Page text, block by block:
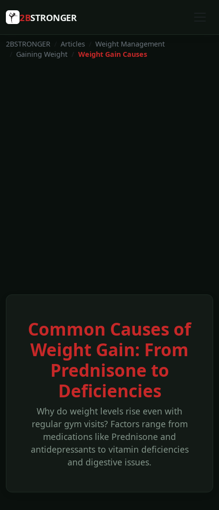
2BSTRONGER
2BSTRONGER Articles
Weight Management
Gaining Weight
Weight Gain Causes
Common Causes of
Weight Gain: From
Prednisone to
Deficiencies
Why do weight levels rise even with
regular gym visits? Factors range from
medications like Prednisone and
antidepressants to vitamin deficiencies
and digestive issues.